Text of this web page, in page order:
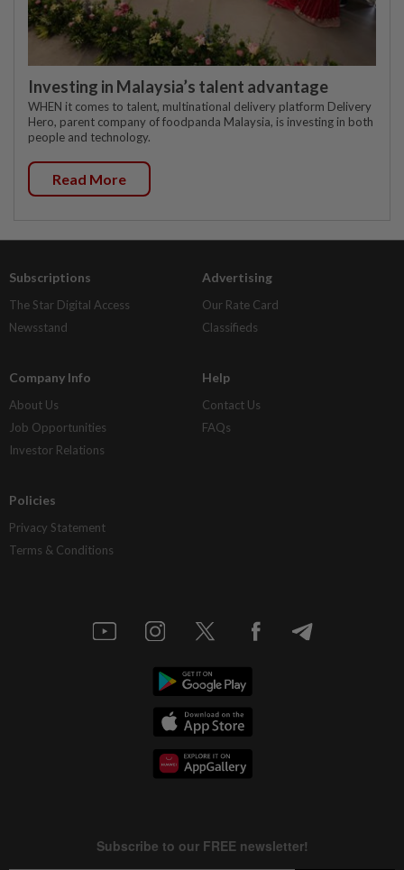
Investing in Malaysia’s talent advantage
WHEN it comes to talent, multinational delivery platform Delivery
Hero, parent company of foodpanda Malaysia, is investing in both
people and technology.
Read More
Subscriptions
The Star Digital Access
Newsstand
Advertising
Our Rate Card
Classifieds
Company Info
About Us
Job Opportunities
Investor Relations
Help
Contact Us
FAQs
Policies
Privacy Statement
Terms & Conditions